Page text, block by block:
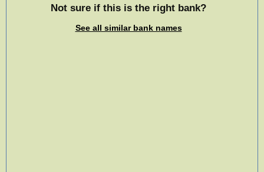
Not sure if this is the right bank?
See all similar bank names